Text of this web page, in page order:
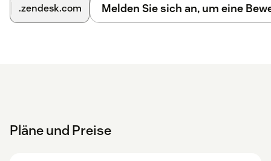
.zendesk.com Melden Sie sich an, um eine
Pläne und Preise